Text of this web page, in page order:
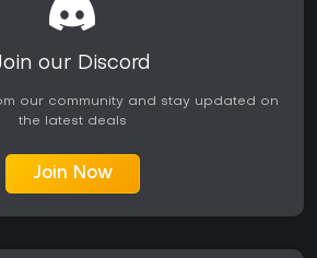
our Discord
our community and stay updated on
the latest deals
Join Now